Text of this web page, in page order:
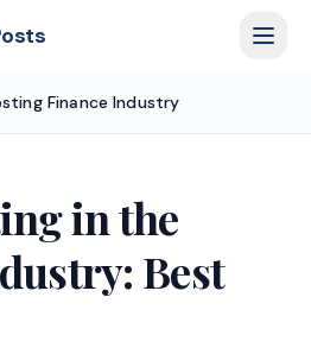
Finance Industry
in the
Best